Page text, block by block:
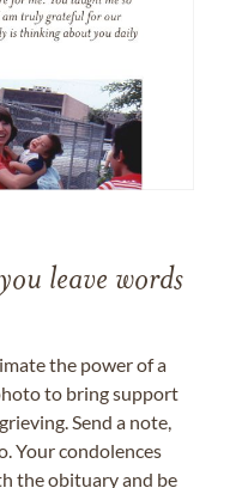
leave words
the power of a
to bring support
Send a note,
Your condolences
the obituary and be